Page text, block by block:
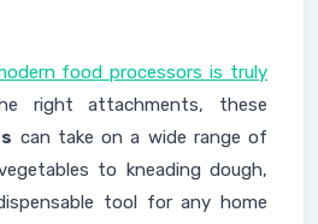
food processors is truly
right attachments, these
can take on a wide range of
to kneading dough,
tool for any home